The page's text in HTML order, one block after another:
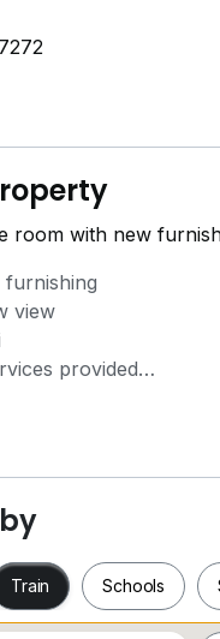
room with new
view
provided
with :-
lounge
Train Schools